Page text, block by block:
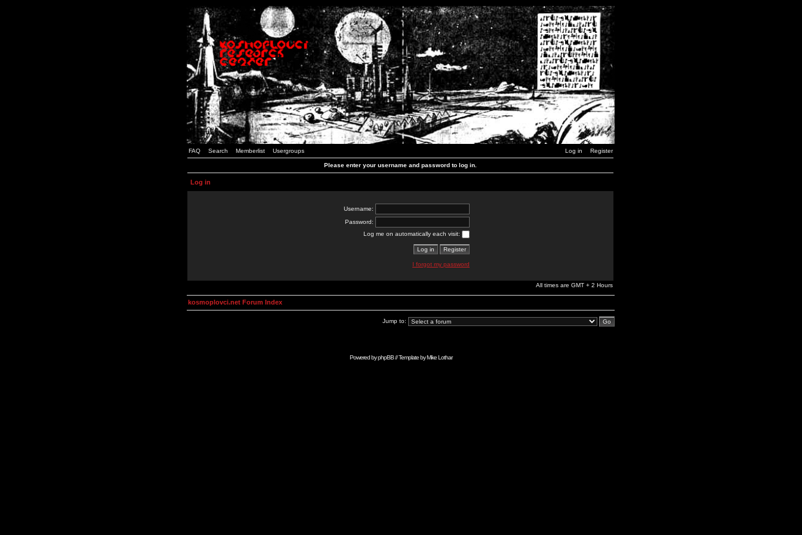
FAQ Search Memberlist Usergroups Log in Register
Please enter your username and password to log in.
Log in
Username:
Password:
Log me on automatically each visit:
I forgot my password
All times are GMT + 2 Hours
kosmoplovci.net Forum Index
Jump to:
Powered byphpBB// Template byMike Lothar